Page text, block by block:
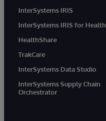
InterSystems IRIS
InterSystems IRIS for Health
HealthShare
TrakCare
InterSystems Data Studio
InterSystems Supply Chain
Orchestrator